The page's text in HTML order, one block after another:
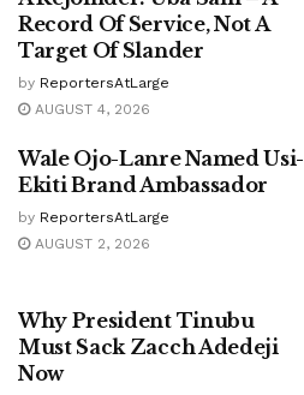
Record Of Service, Not A
Target Of Slander
by ReportersAtLarge
AUGUST 4, 2026
Wale Ojo-Lanre Named Usi-
Ekiti Brand Ambassador
by ReportersAtLarge
AUGUST 2, 2026
Why President Tinubu
Must Sack Zacch Adedeji
Now